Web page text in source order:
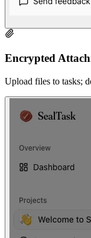
Encrypted
Upload files to tasks;